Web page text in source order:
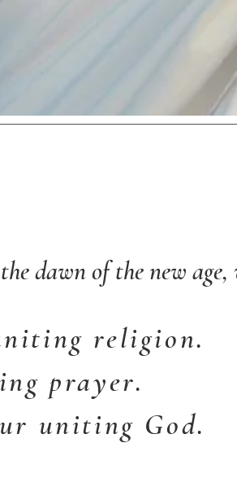
dawn of the new age,
religion.
prayer.
uniting God.